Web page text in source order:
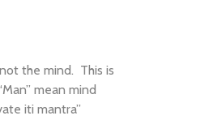
the mind. This is
mean mind
iti mantra”